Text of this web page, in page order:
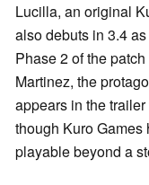
Lucilla, an original
also debuts in 3.4
Phase 2 of the
Martinez, the
appears in the
though Kuro
playable beyond a